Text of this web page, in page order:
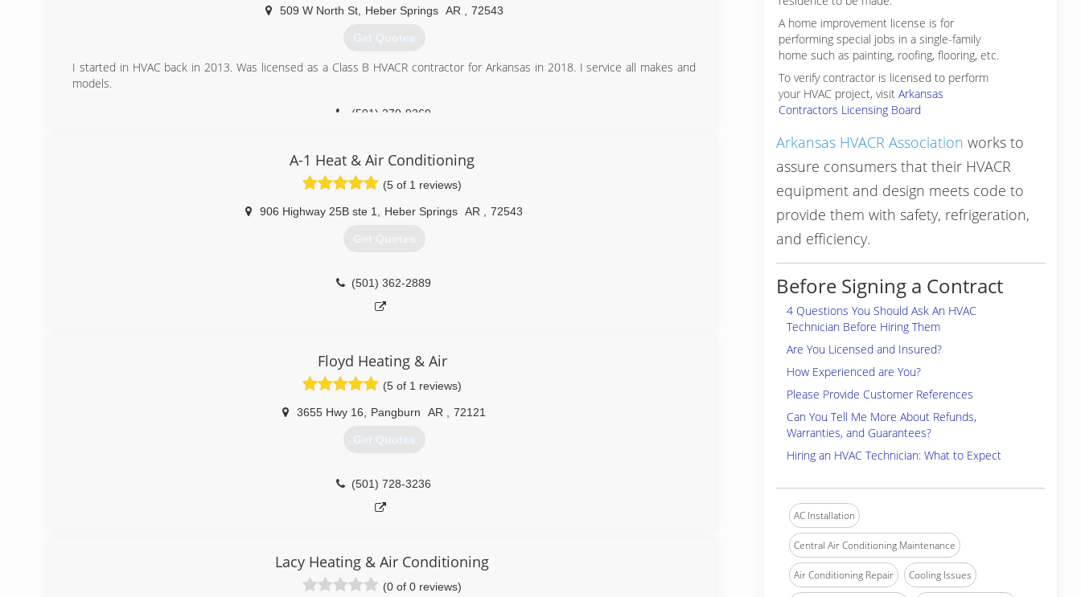
509 W North St, Heber Springs AR 72543
Get Quotes
I started in HVAC back in 2013. Was licensed as a Class B HVACR contractor for Arkansas in 2018. I service all makes and
models.
(501) 270-9369
A-1 Heat & Air Conditioning
(5 of 1 reviews)
906 Highway 25B ste 1 Heber Springs AR 72543
Get Quotes
(501) 362-2889
Floyd Heating & Air
(5 of 1 reviews)
3655 Hwy 16 Pangburn AR 72121
Get Quotes
(501) 728-3236
Lacy Heating & Air Conditioning
(0 of 0 reviews)
A home improvement license is for
performing special jobs in a single-family
home such as painting, roofing, flooring, etc.
To verify contractor is licensed to perform
your HVAC project, visit Arkansas
Contractors Licensing Board
Arkansas HVACR Association works to
assure consumers that their HVACR
equipment and design meets code to
provide them with safety, refrigeration,
and efficiency.
Before Signing a Contract
4 Questions You Should Ask An HVAC
Technician Before Hiring Them
Are You Licensed and Insured?
How Experienced are You?
Please Provide Customer References
Can You Tell Me More About Refunds,
Warranties, and Guarantees?
Hiring an HVAC Technician: What to Expect
AC Installation
Central Air Conditioning Maintenance
Air Conditioning Repair Cooling Issues